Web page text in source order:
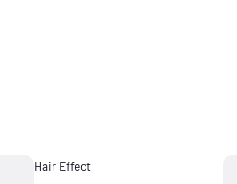
Hair Effect